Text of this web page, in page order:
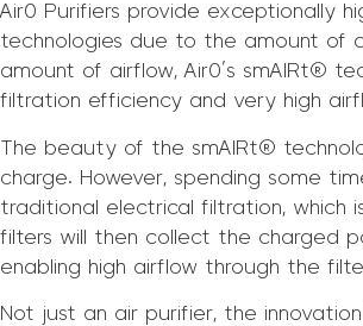
Air0 Purifiers provide exceptionally
technologies due to the amount of
amount of airflow, Air0’s smAIRt®
filtration efficiency and very high
The beauty of the smAIRt®
charge. However, spending some
traditional electrical filtration, which
filters will then collect the charged
enabling high airflow through the
Not just an air purifier, the